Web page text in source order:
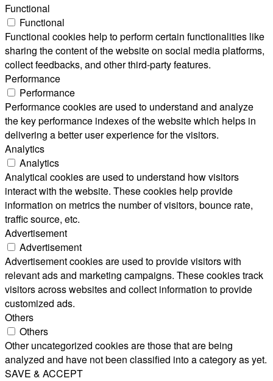
Functional
Functional
Functional cookies help to perform certain functionalities like
sharing the content of the website on social media platforms,
collect feedbacks, and other third-party features.
Performance
Performance
Performance cookies are used to understand and analyze
the key performance indexes of the website which helps in
delivering a better user experience for the visitors.
Analytics
Analytics
Analytical cookies are used to understand how visitors
interact with the website. These cookies help provide
information on metrics the number of visitors, bounce rate,
traffic source, etc.
Advertisement
Advertisement
Advertisement cookies are used to provide visitors with
relevant ads and marketing campaigns. These cookies track
visitors across websites and collect information to provide
customized ads.
Others
Others
Other uncategorized cookies are those that are being
analyzed and have not been classified into a category as yet.
SAVE & ACCEPT